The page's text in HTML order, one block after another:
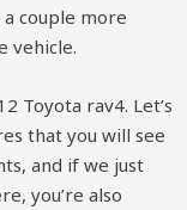
couple more
vehicle.
Toyota rav4. Let’s
that you will see
and if we just
you’re also